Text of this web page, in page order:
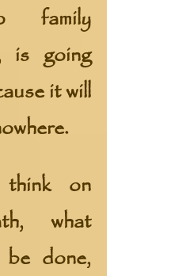
family
is going
it will
on
what
done,